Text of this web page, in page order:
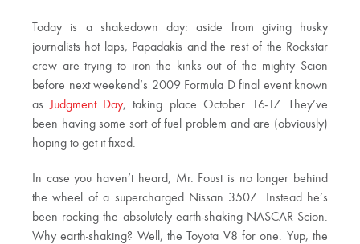
Today is a shakedown day: aside from giving husky
journalists hot laps, Papadakis and the rest of the Rockstar
crew are trying to iron the kinks out of the mighty Scion
before next weekend’s 2009 Formula D final event known
asJudgment Day, taking place October 16-17. They’ve
been having some sort of fuel problem and are (obviously)
hoping to get it fixed.
In case you haven’t heard, Mr. Foust is no longer behind
the wheel of a supercharged Nissan 350Z. Instead he’s
been rocking the absolutely earth-shaking NASCAR Scion.
Why earth-shaking? Well, the Toyota V8 for one. Yup, the